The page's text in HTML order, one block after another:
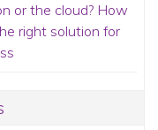
or the cloud? How
right solution for